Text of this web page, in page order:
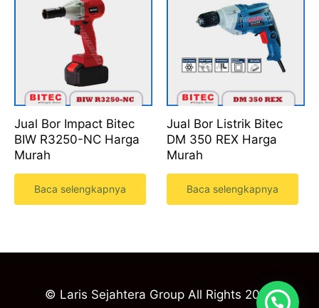
Jual Bor Impact Bitec
BIW R3250-NC Harga
Murah
Baca selengkapnya
Jual Bor Listrik Bitec
DM 350 REX Harga
Murah
Baca selengkapnya
© Laris Sejahtera Group All Rights 2023